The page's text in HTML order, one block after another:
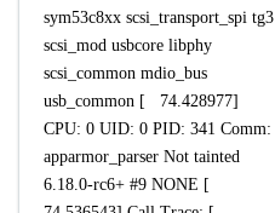
sym53c8xx scsi_transport_spi tg3
scsi_mod usbcore libphy
scsi_common mdio_bus
usb_common [ 74.428977]
CPU: 0 UID: 0 PID: 341 Comm:
apparmor_parser Not tainted
6.18.0-rc6+ #9 NONE [